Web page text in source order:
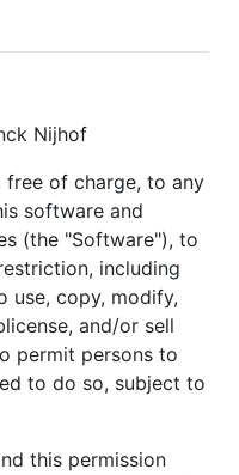
Nijhof
free of charge, to any
software and
(the "Software"), to
including
use, copy, modify,
and/or sell
permit persons to
to do so, subject to
this permission